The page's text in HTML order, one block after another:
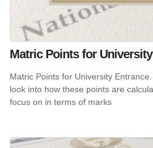
Matric Points for
Matric Points for University
look into how these points are
focus on in terms of marks